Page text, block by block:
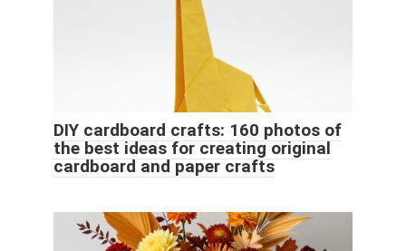
DIY cardboard crafts: 160 photos of
the best ideas for creating original
cardboard and paper crafts